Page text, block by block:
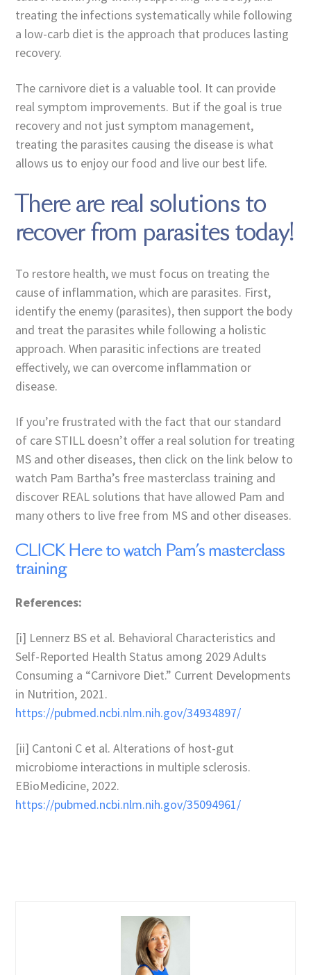
treating the infections systematically while following
a low-carb diet is the approach that produces lasting
recovery.
The carnivore diet is a valuable tool. It can provide
real symptom improvements. But if the goal is true
recovery and not just symptom management,
treating the parasites causing the disease is what
allows us to enjoy our food and live our best life.
There are real solutions to
recover from parasites today!
To restore health, we must focus on treating the
cause of inflammation, which are parasites. First,
identify the enemy (parasites), then support the body
and treat the parasites while following a holistic
approach. When parasitic infections are treated
effectively, we can overcome inflammation or
disease.
If you’re frustrated with the fact that our standard
of care STILL doesn’t offer a real solution for treating
MS and other diseases, then click on the link below to
watch Pam Bartha’s free masterclass training and
discover REAL solutions that have allowed Pam and
many others to live free from MS and other diseases.
CLICK Here to watch Pam’s masterclass
training
References:
[i] Lennerz BS et al. Behavioral Characteristics and
Self-Reported Health Status among 2029 Adults
Consuming a “Carnivore Diet.” Current Developments
in Nutrition, 2021.
https://pubmed.ncbi.nlm.nih.gov/34934897/
[ii] Cantoni C et al. Alterations of host-gut
microbiome interactions in multiple sclerosis.
EBioMedicine, 2022.
https://pubmed.ncbi.nlm.nih.gov/35094961/